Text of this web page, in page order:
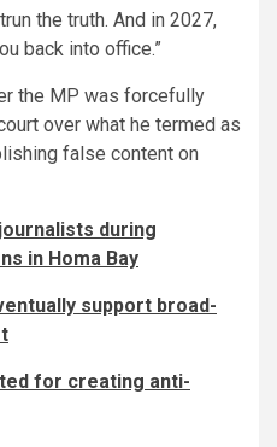
the truth. And in 2027,
back into office.”
the MP was forcefully
over what he termed as
false content on
during
in Homa Bay
support broad-
for creating anti-